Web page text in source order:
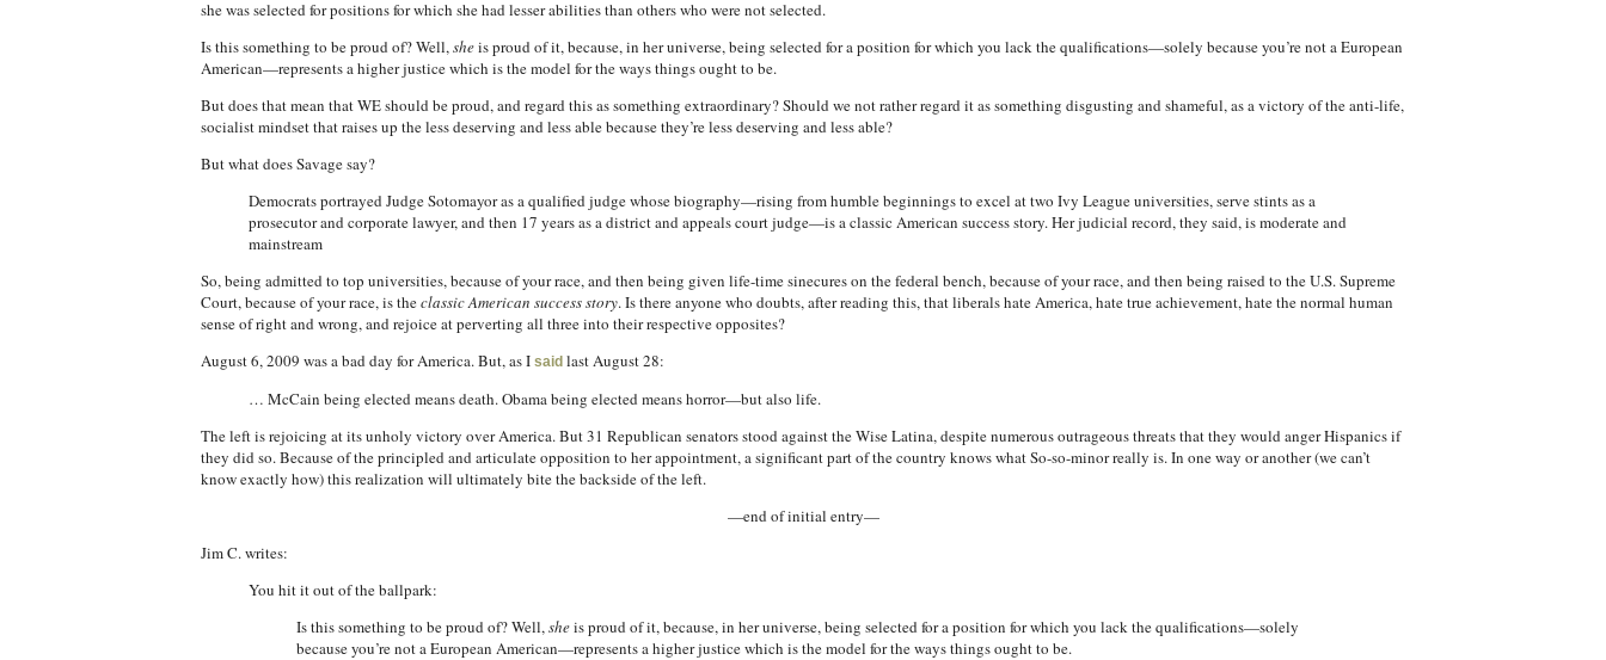
she was selected for positions for which she had lesser abilities than others who were not selected.
Is this something to be proud of? Well,sheis proud of it, because, in her universe, being selected for a position for which you lack the qualifications—solely because you’re not a European
American—represents a higher justice which is the model for the ways things ought to be.
But does that mean that WE should be proud, and regard this as something extraordinary? Should we not rather regard it as something disgusting and shameful, as a victory of the anti-life,
socialist mindset that raises up the less deserving and less able because they’re less deserving and less able?
But what does Savage say?
Democrats portrayed Judge Sotomayor as a qualified judge whose biography—rising from humble beginnings to excel at two Ivy League universities, serve stints as a
prosecutor and corporate lawyer, and then 17 years as a district and appeals court judge—is a classic American success story. Her judicial record, they said, is moderate and
mainstream
So, being admitted to top universities, because of your race, and then being given life-time sinecures on the federal bench, because of your race, and then being raised to the U.S. Supreme
Court, because of your race, is theclassic American success story. Is there anyone who doubts, after reading this, that liberals hate America, hate true achievement, hate the normal human
sense of right and wrong, and rejoice at perverting all three into their respective opposites?
August 6, 2009 was a bad day for America. But, as I saidlast August 28:
… McCain being elected means death. Obama being elected means horror—but also life.
The left is rejoicing at its unholy victory over America. But 31 Republican senators stood against the Wise Latina, despite numerous outrageous threats that they would anger Hispanics if
they did so. Because of the principled and articulate opposition to her appointment, a significant part of the country knows what So-so-minor really is. In one way or another (we can’t
know exactly how) this realization will ultimately bite the backside of the left.
—end of initial entry—
Jim C. writes:
You hit it out of the ballpark:
Is this something to be proud of? Well,sheis proud of it, because, in her universe, being selected for a position for which you lack the qualifications—solely
because you’re not a European American—represents a higher justice which is the model for the ways things ought to be.